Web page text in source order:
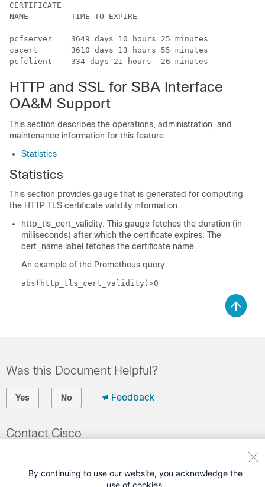
CERTIFICATE
NAME         TIME TO EXPIRE
---------------------------------------------
pcfserver    3649 days 10 hours 25 minutes
cacert       3610 days 13 hours 55 minutes
pcfclient    334 days 21 hours  26 minutes
HTTP and SSL for SBA Interface
OA&M Support
This section describes the operations, administration, and
maintenance information for this feature.
Statistics
Statistics
This section provides gauge that is generated for computing
the HTTP TLS certificate validity information.
http_tls_cert_validity: This gauge fetches the duration (in
milliseconds) after which the certificate expires. The
cert_name label fetches the certificate name.
An example of the Prometheus query:
abs(http_tls_cert_validity)>0
Was this Document Helpful?
Yes No Feedback
Contact Cisco
(Requires aCisco Service Contract )
By continuing to use our website, you acknowledge the
use of cookies.